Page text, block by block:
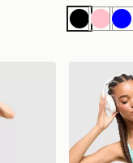
NeroRosa
Blu
Running Tempo
Under